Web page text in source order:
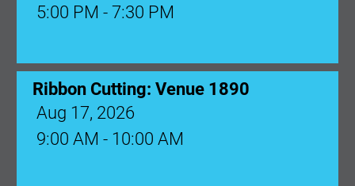
5:00 PM - 7:30 PM
Ribbon Cutting: Venue 1890
Aug 17, 2026
9:00 AM - 10:00 AM